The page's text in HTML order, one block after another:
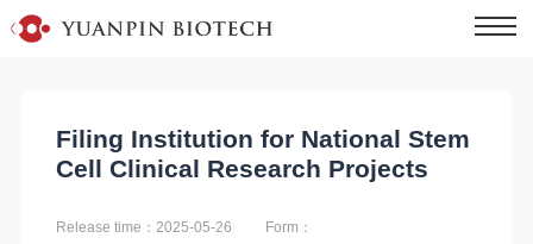
Filing Institution for National Stem
Cell Clinical Research Projects
Release time：2025-05-26 Form：